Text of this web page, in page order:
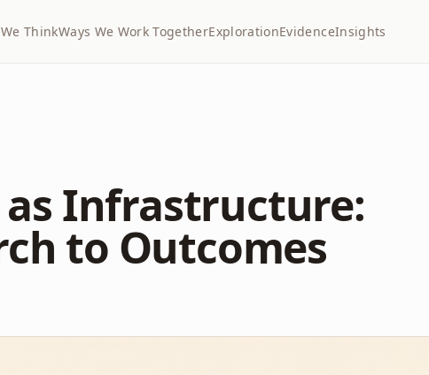
ThinkWays We Work TogetherExplorationEvidenceInsights
Infrastructure:
to Outcomes